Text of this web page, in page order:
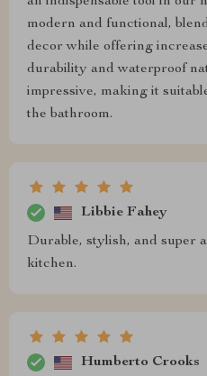
modern and functional,
decor while offering
durability and waterproof
impressive, making it
the bathroom.
Libbie Fahey
Durable, stylish, and super
kitchen.
Humberto Crooks